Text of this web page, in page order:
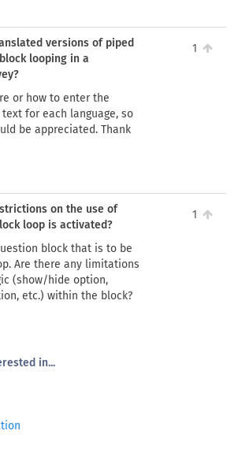
versions of piped
looping in a
or how to enter the
for each language, so
be appreciated. Thank
1
on the use of
loop is activated?
block that is to be
Are there any limitations
(show/hide option,
etc.) within the block?
1
in...